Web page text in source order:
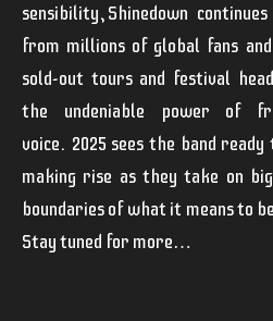
sensibility,Shinedown
from millions of global fans
sold-out tours and festival
the undeniable power of
voice. 2025 sees the band
making rise as they take on
boundaries of what it means to
Stay tuned for more…